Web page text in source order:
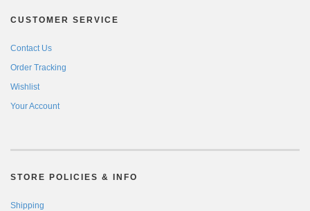
CUSTOMER SERVICE
Contact Us
Order Tracking
Wishlist
Your Account
STORE POLICIES & INFO
Shipping